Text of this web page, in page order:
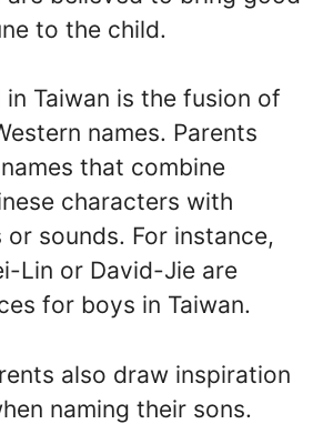
to the child.
Taiwan is the fusion of
names. Parents
that combine
characters with
or sounds. For instance,
Lin or David-Jie are
for boys in Taiwan.
also draw inspiration
naming their sons.